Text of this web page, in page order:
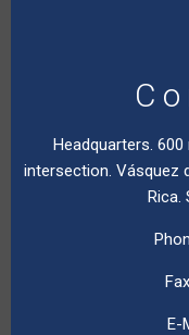
Headquarters.
intersection. Vásquez
Rica.
E-